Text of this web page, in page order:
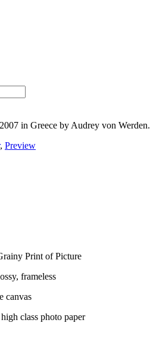
in Greece by Audrey von Werden.
, Preview
Print of Picture
frameless
canvas
class photo paper